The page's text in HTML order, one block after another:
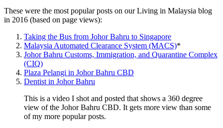
These were the most popular posts on our Living in Malaysia blog
in 2016 (based on page views):
Taking the Bus from Johor Bahru to Singapore
Malaysia Automated Clearance System (MACS)*
Johor Bahru Customs, Immigration, and Quarantine Complex
(CIQ)
Plaza Pelangi in Johor Bahru CBD
Dentist in Johor Bahru
This is a video I shot and posted that shows a 360 degree
view of the Johor Bahru CBD. It gets more view than some
of my more popular posts.